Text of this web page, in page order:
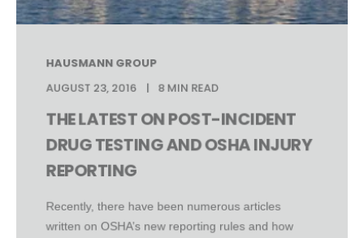
HAUSMANN GROUP
AUGUST 23, 2016
8 MIN READ
THE LATEST ON POST-INCIDENT
DRUG TESTING AND OSHA INJURY
REPORTING
Recently, there have been numerous articles
written on OSHA’s new reporting rules and how